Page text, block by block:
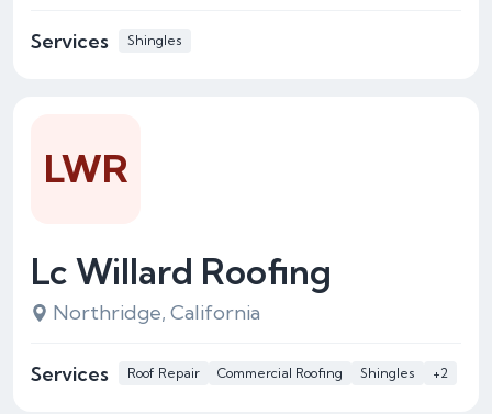
Services Shingles
Lc Willard Roofing
Northridge, California
Services Roof Repair Commercial Roofing Shingles +2
LWR